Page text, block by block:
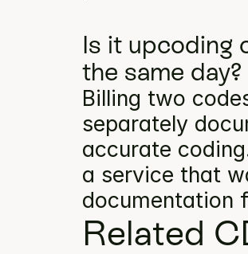
Is it upcoding
the same day?
Billing two
separately
accurate
a service that
documentation
Related